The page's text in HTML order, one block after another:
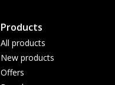
Products
All products
New products
Offers